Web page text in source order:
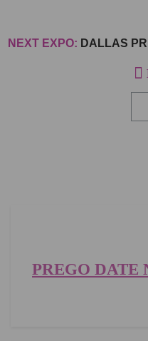
NEXT EXPO: DALLAS
PREGO DATE